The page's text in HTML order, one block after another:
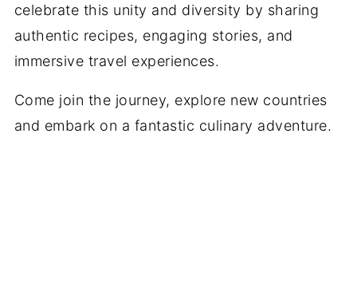
celebrate this unity and diversity by sharing
authentic recipes, engaging stories, and
immersive travel experiences.
Come join the journey, explore new countries
and embark on a fantastic culinary adventure.